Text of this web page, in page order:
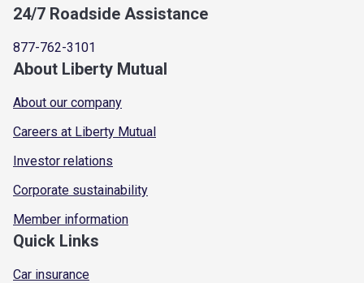
24/7 Roadside Assistance
877-762-3101
About Liberty Mutual
About our company
Careers at Liberty Mutual
Investor relations
Corporate sustainability
Member information
Quick Links
Car insurance